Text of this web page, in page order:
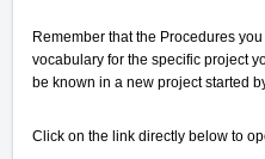
Remember that the Procedures
vocabulary for the specific project
be known in a new project started
Click on the link directly below to